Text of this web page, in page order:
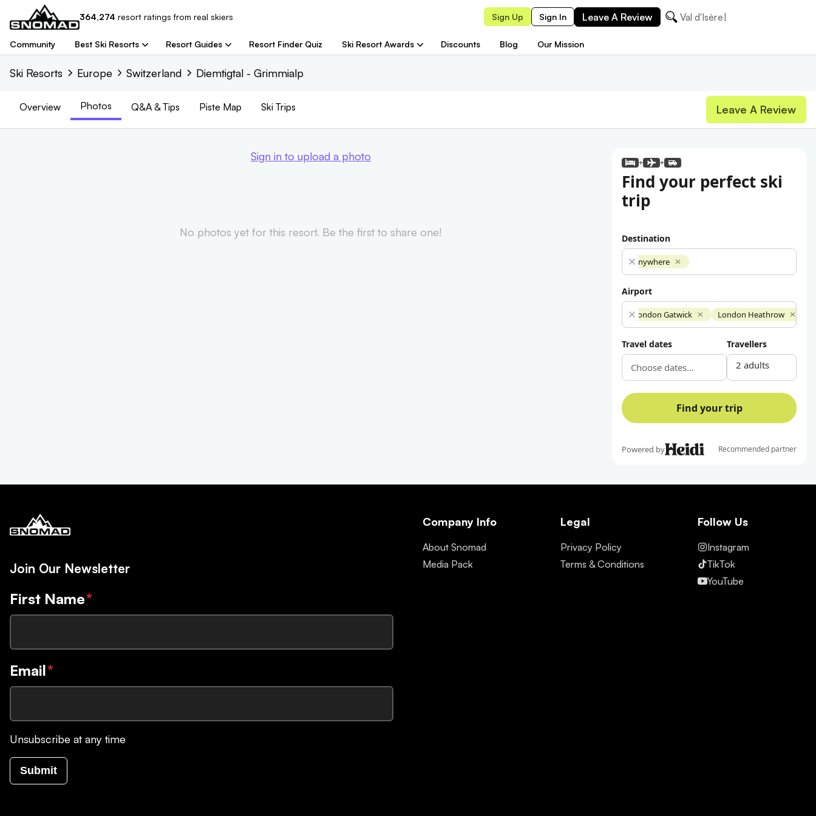
364,274 resort ratings from real skiers Sign Up Sign In Leave A Review Val d'Isère
Community Best Ski Resorts Resort Guides Resort Finder Quiz Ski Resort Awards Discounts Blog Our Mission
Ski Resorts Europe Switzerland Diemtigtal - Grimmialp
Overview Photos Q&A & Tips Piste Map Ski Trips Leave A Review
Sign in to upload a photo
No photos yet for this resort. Be the first to share one!
Join Our Newsletter
First Name*
Email*
Unsubscribe at any time
Submit
Company Info
About Snomad
Media Pack
Legal
Privacy Policy
Terms & Conditions
Follow Us
Instagram
TikTok
YouTube